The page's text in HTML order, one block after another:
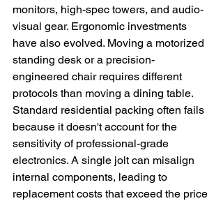
monitors, high-spec towers, and audio-
visual gear. Ergonomic investments
have also evolved. Moving a motorized
standing desk or a precision-
engineered chair requires different
protocols than moving a dining table.
Standard residential packing often fails
because it doesn't account for the
sensitivity of professional-grade
electronics. A single jolt can misalign
internal components, leading to
replacement costs that exceed the price